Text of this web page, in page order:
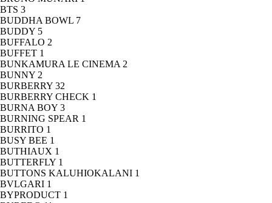
BTS 3
BUDDHA BOWL 7
BUDDY 5
BUFFALO 2
BUFFET 1
BUNKAMURA LE CINEMA 2
BUNNY 2
BURBERRY 32
BURBERRY CHECK 1
BURNA BOY 3
BURNING SPEAR 1
BURRITO 1
BUSY BEE 1
BUTHIAUX 1
BUTTERFLY 1
BUTTONS KALUHIOKALANI 1
BVLGARI 1
BYPRODUCT 1